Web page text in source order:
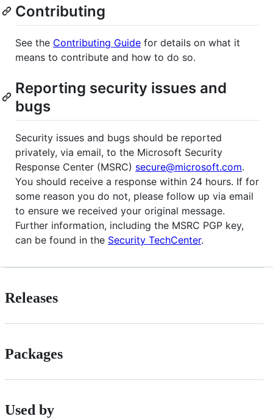
Contributing
See the Contributing Guide for details on what it
means to contribute and how to do so.
Reporting security issues and
bugs
Security issues and bugs should be reported
privately, via email, to the Microsoft Security
Response Center (MSRC) secure@microsoft.com.
You should receive a response within 24 hours. If for
some reason you do not, please follow up via email
to ensure we received your original message.
Further information, including the MSRC PGP key,
can be found in the Security TechCenter.
Releases
Packages
Used by